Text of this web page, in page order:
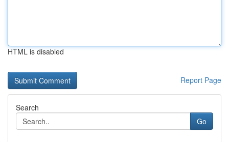
HTML is disabled
Report Page
Search
Go